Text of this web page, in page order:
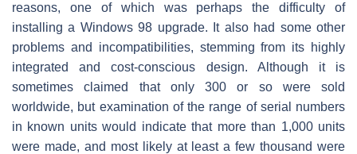
reasons, one of which was perhaps the difficulty of
installing a Windows 98 upgrade. It also had some other
problems and incompatibilities, stemming from its highly
integrated and cost-conscious design. Although it is
sometimes claimed that only 300 or so were sold
worldwide, but examination of the range of serial numbers
in known units would indicate that more than 1,000 units
were made, and most likely at least a few thousand were